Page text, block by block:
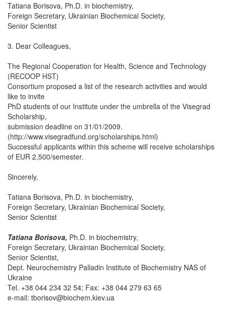
Tatiana Borisova, Ph.D. in biochemistry,
Foreign Secretary, Ukrainian Biochemical Society,
Senior Scientist
3. Dear Colleagues,
The Regional Cooperation for Health, Science and Technology
(RECOOP HST)
Consortium proposed a list of the research activities and would
like to invite
PhD students of our Institute under the umbrella of the Visegrad
Scholarship,
submission deadline on 31/01/2009.
(http://www.visegradfund.org/scholarships.html)
Successful applicants within this scheme will receive scholarships
of EUR 2,500/semester.
Sincerely,
Tatiana Borisova, Ph.D. in biochemistry,
Foreign Secretary, Ukrainian Biochemical Society,
Senior Scientist
Tatiana Borisova, Ph.D. in biochemistry,
Foreign Secretary, Ukrainian Biochemical Society,
Senior Scientist,
Dept. Neurochemistry Palladin Institute of Biochemistry NAS of
Ukraine
Tel. +38 044 234 32 54; Fax: +38 044 279 63 65
e-mail: tborisov@biochem.kiev.ua